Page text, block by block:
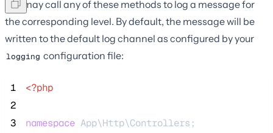
You may call any of these methods to log a message for
the corresponding level. By default, the message will be
written to the default log channel as configured by your
logging configuration file:
1
<?php
2
3
namespace App\Http\Controllers;